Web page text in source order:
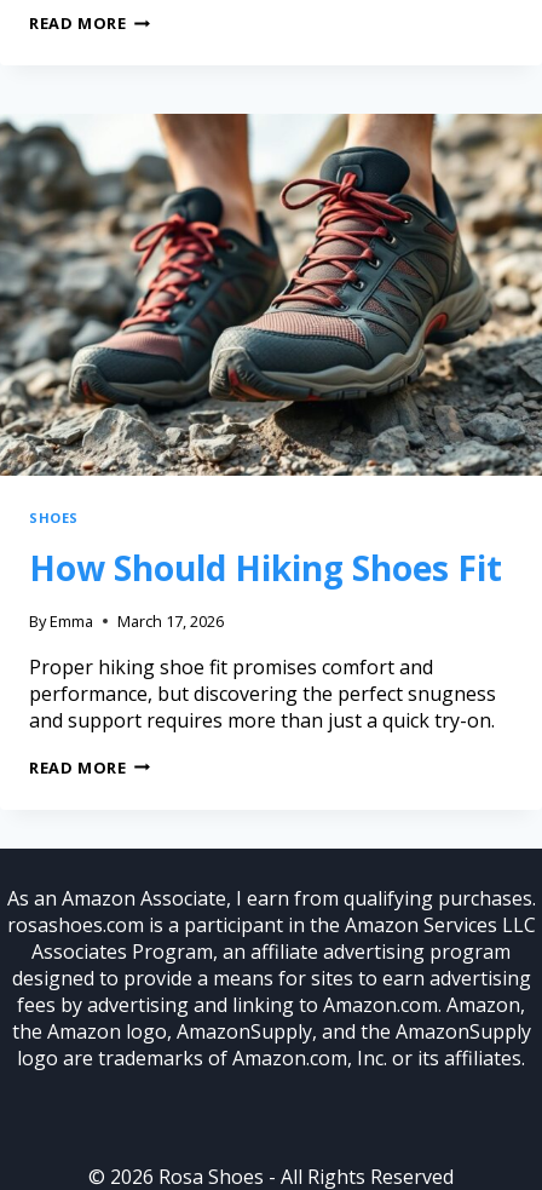
READ MORE
SHOES
How Should Hiking Shoes Fit
ByEmma March 17, 2026
Proper hiking shoe fit promises comfort and
performance, but discovering the perfect snugness
and support requires more than just a quick try-on.
READ MORE
As an Amazon Associate, I earn from qualifying purchases.
rosashoes.com is a participant in the Amazon Services LLC
Associates Program, an affiliate advertising program
designed to provide a means for sites to earn advertising
fees by advertising and linking to Amazon.com. Amazon,
the Amazon logo, AmazonSupply, and the AmazonSupply
logo are trademarks of Amazon.com, Inc. or its affiliates.
© 2026 Rosa Shoes - All Rights Reserved